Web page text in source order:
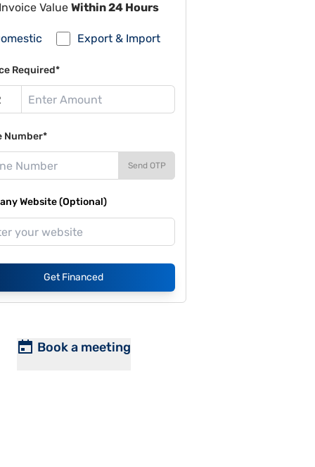
Value Within 24 Hours
Export & Import
Required*
Number*
Send OTP
Website (Optional)
Get Financed
Book a meeting